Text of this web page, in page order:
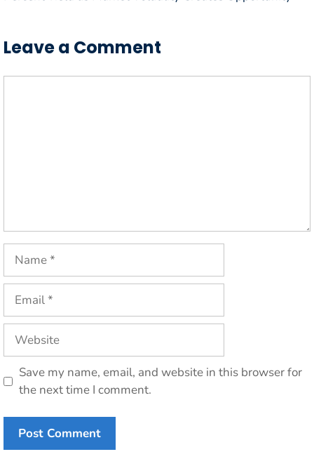
Leave a Comment
Name
Email
Website
Save my name, email, and website in this browser for
the next time I comment.